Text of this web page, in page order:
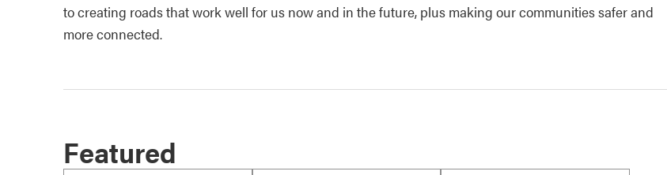
to creating roads that work well for us now and in the future, plus making our communities safer and
more connected.
Featured